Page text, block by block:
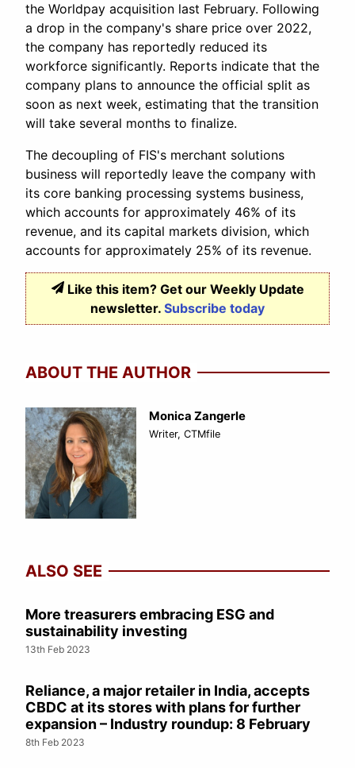
the Worldpay acquisition last February. Following
a drop in the company's share price over 2022,
the company has reportedly reduced its
workforce significantly. Reports indicate that the
company plans to announce the official split as
soon as next week, estimating that the transition
will take several months to finalize.
The decoupling of FIS's merchant solutions
business will reportedly leave the company with
its core banking processing systems business,
which accounts for approximately 46% of its
revenue, and its capital markets division, which
accounts for approximately 25% of its revenue.
Like this item? Get our Weekly Update
newsletter. Subscribe today
ABOUT THE AUTHOR
Monica Zangerle
Writer, CTMfile
ALSO SEE
More treasurers embracing ESG and
sustainability investing
13th Feb 2023
Reliance, a major retailer in India, accepts
CBDC at its stores with plans for further
expansion – Industry roundup: 8 February
8th Feb 2023